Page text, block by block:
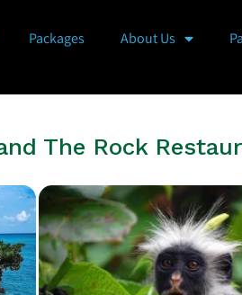
Packages About Us
The Rock